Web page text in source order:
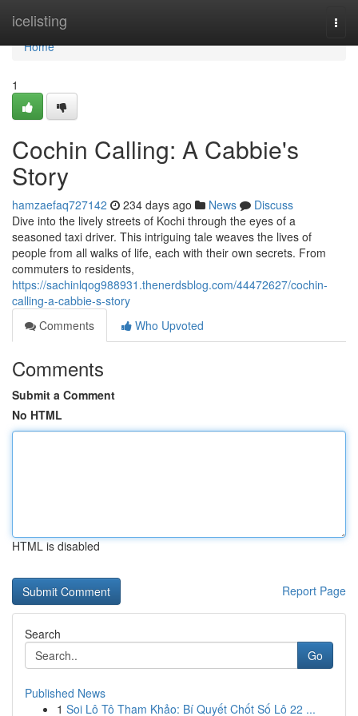
icelisting
Home
Home
1
Cochin Calling: A Cabbie's
Story
hamzaefaq727142 234 days ago News
Discuss
Dive into the lively streets of Kochi through the eyes of a
seasoned taxi driver. This intriguing tale weaves the lives of
people from all walks of life, each with their own secrets. From
commuters to residents,
https://sachinlqog988931.thenerdsblog.com/44472627/cochin-
calling-a-cabbie-s-story
Comments
Who Upvoted
Comments
Submit a Comment
No HTML
HTML is disabled
Report Page
Search
Go
Published News
1 Soi Lô Tô Tham Khảo: Bí Quyết Chốt Số Lô 22 ...